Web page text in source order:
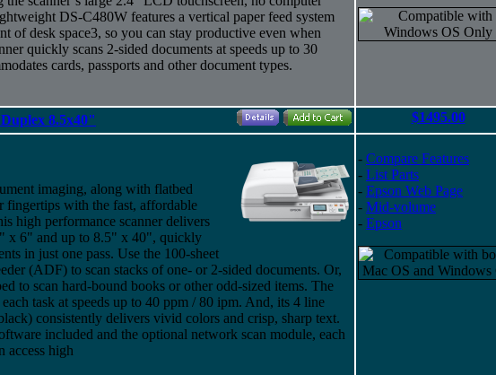
DS-C480W features a vertical paper feed system
of desk space3, so you can stay productive even when
quickly scans 2-sided documents at speeds up to 30
cards, passports and other document types.
8.5x40" $1495.00
imaging, along with flatbed
fingertips with the fast, affordable
high performance scanner delivers
x 6" and up to 8.5" x 40", quickly
in just one pass. Use the 100-sheet
(ADF) to scan stacks of one- or 2-sided documents. Or,
to scan hard-bound books or other odd-sized items. The
task at speeds up to 40 ppm / 80 ipm. And, its 4 line
consistently delivers vivid colors and crisp, sharp text.
included and the optional network scan module, each
access high
- Compare Features
- List Parts
- Epson Web Page
- Mid-volume
- Epson